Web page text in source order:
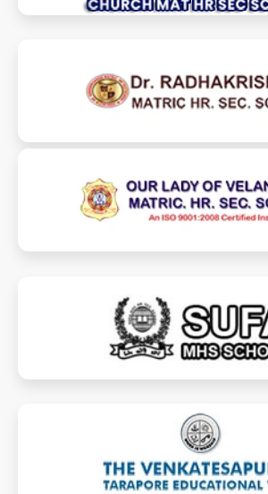
olvmhss.com
sufaschool.com
vtet-